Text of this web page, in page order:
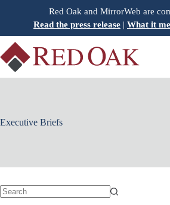
Red Oak and MirrorWeb are
Read the press release | What it
Executive Briefs